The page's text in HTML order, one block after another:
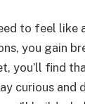
to feel like
you gain
you’ll find
curious and